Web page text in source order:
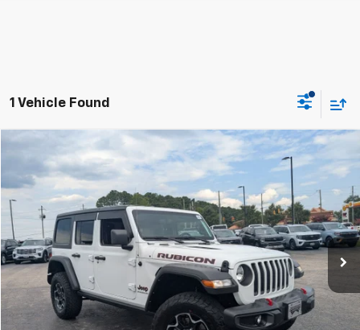
1 Vehicle Found
Used 2023 Jeep WranglerRubicon
Special Offer
VIN:
1C4HJXFG2PW643647Stock: PGR36
Available 65,860 mi Ext. Int.
$4,678
SAVINGS
$36,220
CROSSROADS PRICE
Less
Retail Price: $39,999
Dealer Discount: -$4,678
Admin Fee
Crossroads Price: $36,220
Compare Vehicle